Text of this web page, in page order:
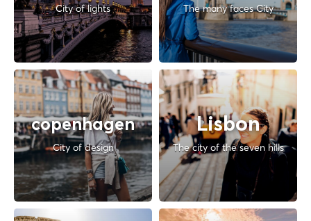
City of lights The many faces City
copenhagen
City of design
Lisbon
The city of the seven hills